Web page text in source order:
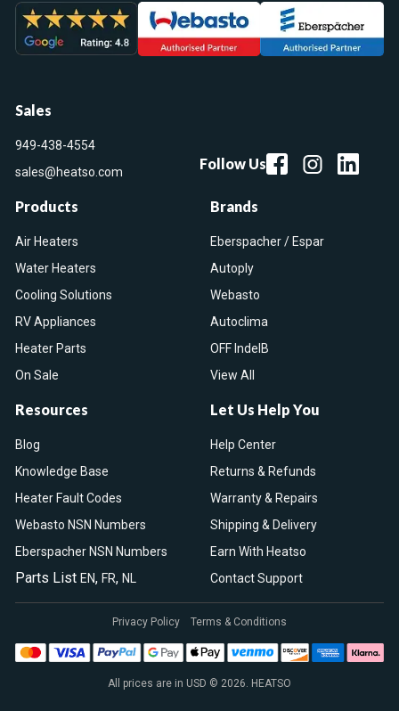
Sales
949-438-4554
sales@heatso.com
Follow Us
Products
Air Heaters
Water Heaters
Cooling Solutions
RV Appliances
Heater Parts
On Sale
Brands
Eberspacher / Espar
Autoply
Webasto
Autoclima
OFF IndelB
View All
Resources
Blog
Knowledge Base
Heater Fault Codes
Webasto NSN Numbers
Eberspacher NSN Numbers
Parts List EN, FR, NL
Let Us Help You
Help Center
Returns & Refunds
Warranty & Repairs
Shipping & Delivery
Earn With Heatso
Contact Support
All prices are in USD © 2026. HEATSO
Privacy Policy Terms & Conditions